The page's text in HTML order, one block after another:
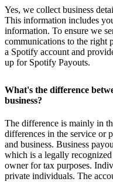
Yes, we collect business
This information includes
information. To ensure we
communications to the right
a Spotify account and
up for Spotify Payouts.
What's the difference
business?
The difference is mainly in
differences in the service or
and business. Business
which is a legally
owner for tax purposes.
private individuals. The